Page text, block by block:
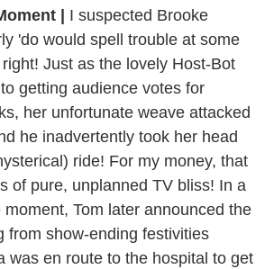
I suspected Brooke
'do would spell trouble at some
Just as the lovely Host-Bot
getting audience votes for
her unfortunate weave attacked
he inadvertently took her head
ride! For my money, that
of pure, unplanned TV bliss! In a
Tom later announced the
from show-ending festivities
was en route to the hospital to get